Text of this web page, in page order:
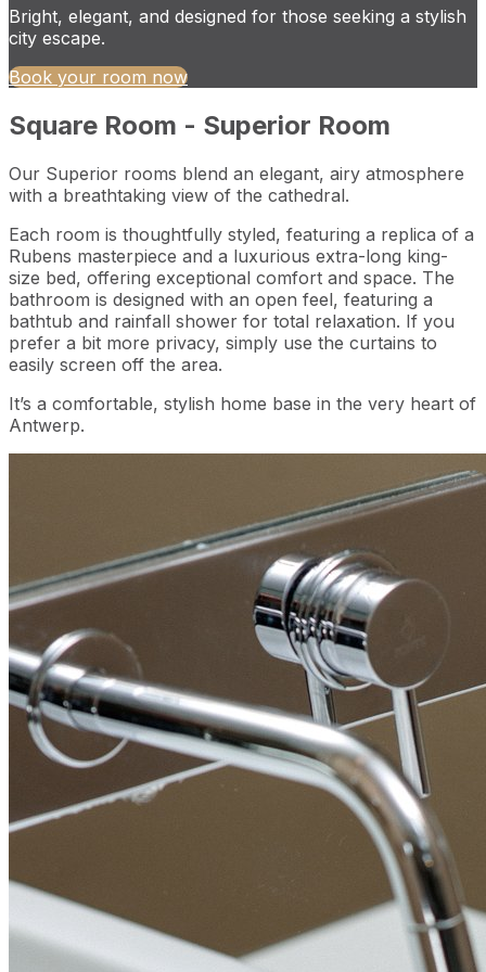
Bright, elegant, and designed for those seeking a stylish
city escape.
Book your room now
Square Room - Superior Room
Our Superior rooms blend an elegant, airy atmosphere
with a breathtaking view of the cathedral.
Each room is thoughtfully styled, featuring a replica of a
Rubens masterpiece and a luxurious extra-long king-
size bed, offering exceptional comfort and space. The
bathroom is designed with an open feel, featuring a
bathtub and rainfall shower for total relaxation. If you
prefer a bit more privacy, simply use the curtains to
easily screen off the area.
It’s a comfortable, stylish home base in the very heart of
Antwerp.